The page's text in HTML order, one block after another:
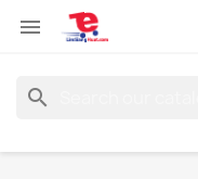

search